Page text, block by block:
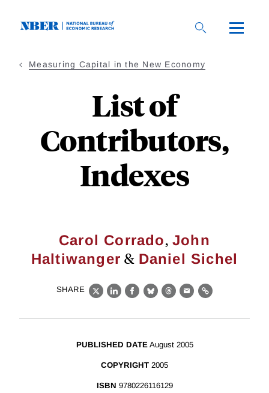
Measuring Capital in the New Economy
List of
Contributors,
Indexes
Carol Corrado,John
Haltiwanger & Daniel Sichel
SHARE
X LinkedIn
Facebook
BlueskyThreads
EmailLink
PUBLISHED DATE August 2005
COPYRIGHT 2005
ISBN 9780226116129